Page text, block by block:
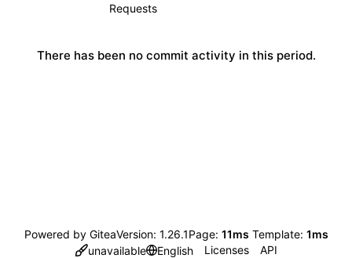
Requests
There has been no commit activity in this period.
Powered by GiteaVersion: 1.26.1Page: 11ms Template: 1ms
unavailable
English Licenses API